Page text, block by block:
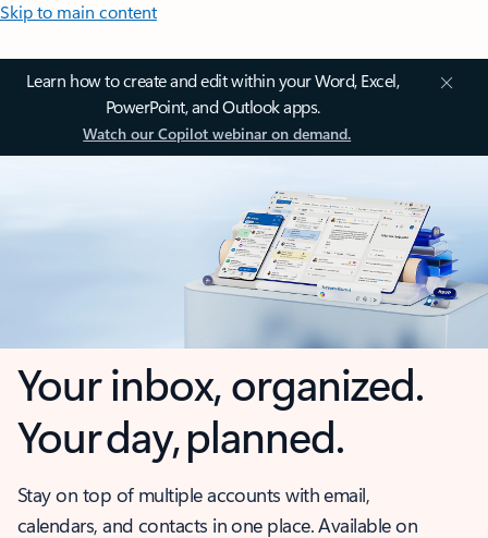
Skip to main content
Learn how to create and edit within your Word, Excel,
PowerPoint, and Outlook apps.
Watch our Copilot webinar on demand.
Your inbox, organized.
Your day, planned.
Stay on top of multiple accounts with email,
calendars, and contacts in one place. Available on